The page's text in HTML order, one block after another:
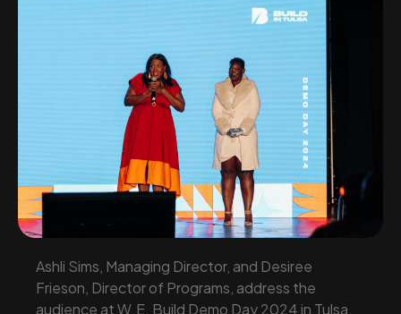
Ashli Sims, Managing Director, and Desiree
Frieson, Director of Programs, address the
audience at W.E. Build Demo Day 2024 in Tulsa.